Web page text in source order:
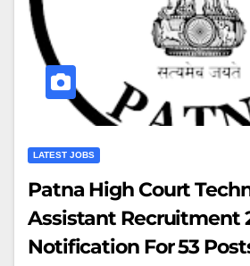
LATEST JOBS
Patna High Court
Assistant Recruitment
Notification For 53